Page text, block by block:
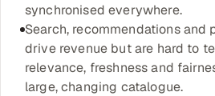
Partnerships & Affiliates SOON
Industries
Hitech & Manufacturing
synchronised everywhere.
Search, recommendations and
drive revenue but are hard to
relevance, freshness and
large, changing catalogue.